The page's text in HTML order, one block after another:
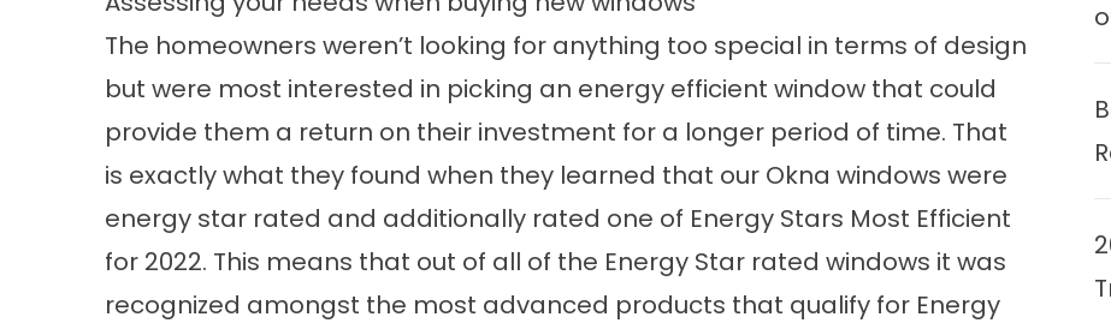
The homeowners weren’t looking for anything too special in terms of design
but were most interested in picking an energy efficient window that could
provide them a return on their investment for a longer period of time. That
is exactly what they found when they learned that our Okna windows were
energy star rated and additionally rated one of Energy Stars Most Efficient
for 2022. This means that out of all of the Energy Star rated windows it was
recognized amongst the most advanced products that qualify for Energy